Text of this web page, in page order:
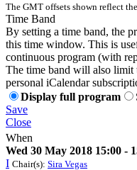
The GMT offsets shown reflect
Time Band
By setting a time band, the
this time window. This is
continuous program (with
The time band will also limit
personal iCalendar
Display full program
Save
Close
When
Wed 30 May 2018 15:00 -
I Chair(s): Sira Vegas